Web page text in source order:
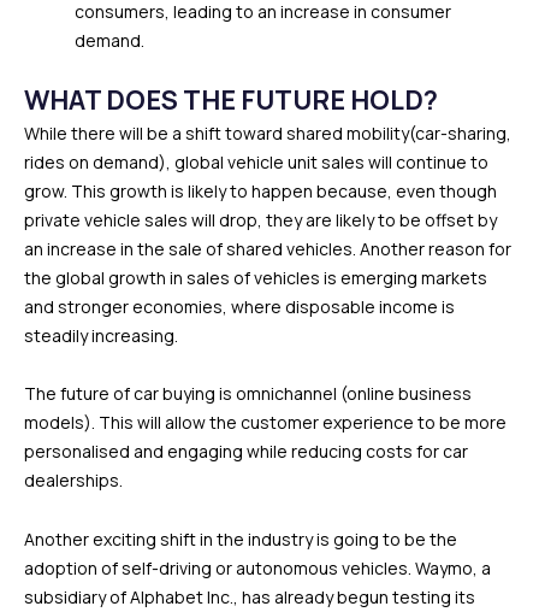
consumers, leading to an increase in consumer
demand.
WHAT DOES THE FUTURE HOLD?
While there will be a shift toward shared mobility(car-sharing,
rides on demand), global vehicle unit sales will continue to
grow. This growth is likely to happen because, even though
private vehicle sales will drop, they are likely to be offset by
an increase in the sale of shared vehicles. Another reason for
the global growth in sales of vehicles is emerging markets
and stronger economies, where disposable income is
steadily increasing.
The future of car buying is omnichannel (online business
models). This will allow the customer experience to be more
personalised and engaging while reducing costs for car
dealerships.
Another exciting shift in the industry is going to be the
adoption of self-driving or autonomous vehicles. Waymo, a
subsidiary of Alphabet Inc., has already begun testing its